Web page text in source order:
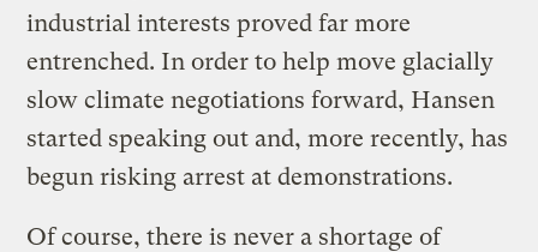
industrial interests proved far more
entrenched. In order to help move glacially
slow climate negotiations forward, Hansen
started speaking out and, more recently, has
begun risking arrest at demonstrations.
Of course, there is never a shortage of